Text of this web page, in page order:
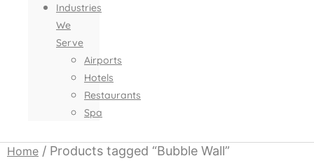
Industries
We
Serve
Airports
Hotels
Restaurants
Spa
Home / Products tagged “Bubble Wall”